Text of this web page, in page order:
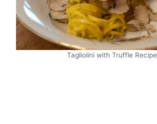
Tagliolini with Truffle Recipe